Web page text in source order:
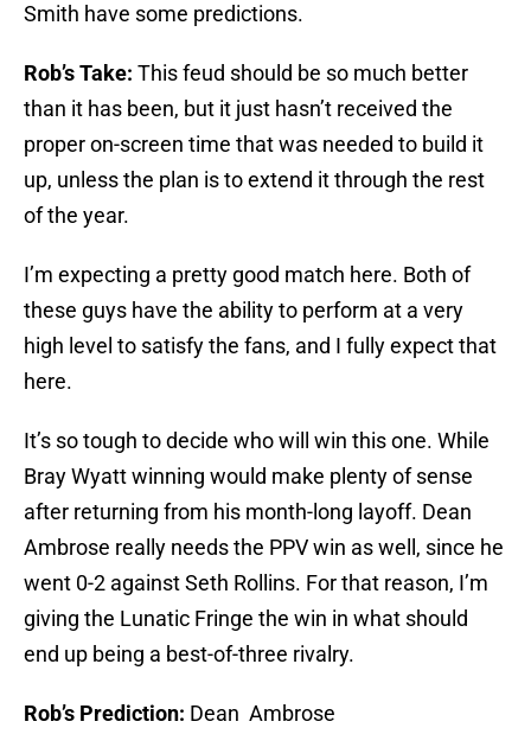
Smith have some predictions.
Rob’s Take: This feud should be so much better
than it has been, but it just hasn’t received the
proper on-screen time that was needed to build it
up, unless the plan is to extend it through the rest
of the year.
I’m expecting a pretty good match here. Both of
these guys have the ability to perform at a very
high level to satisfy the fans, and I fully expect that
here.
It’s so tough to decide who will win this one. While
Bray Wyatt winning would make plenty of sense
after returning from his month-long layoff. Dean
Ambrose really needs the PPV win as well, since he
went 0-2 against Seth Rollins. For that reason, I’m
giving the Lunatic Fringe the win in what should
end up being a best-of-three rivalry.
Rob’s Prediction: Dean Ambrose